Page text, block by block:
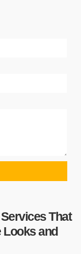
That
Looks and